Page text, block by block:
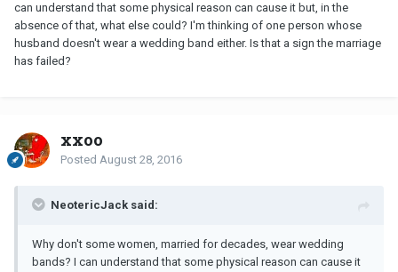
can understand that some physical reason can cause it but, in the
absence of that, what else could? I'm thinking of one person whose
husband doesn't wear a wedding band either. Is that a sign the marriage
has failed?
xxoo
Posted August 28, 2016
NeotericJack said:
Why don't some women, married for decades, wear wedding
bands? I can understand that some physical reason can cause it